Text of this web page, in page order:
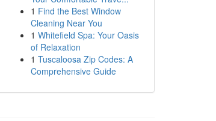
1 Find the Best Window
Cleaning Near You
1 Whitefield Spa: Your Oasis
of Relaxation
1 Tuscaloosa Zip Codes: A
Comprehensive Guide